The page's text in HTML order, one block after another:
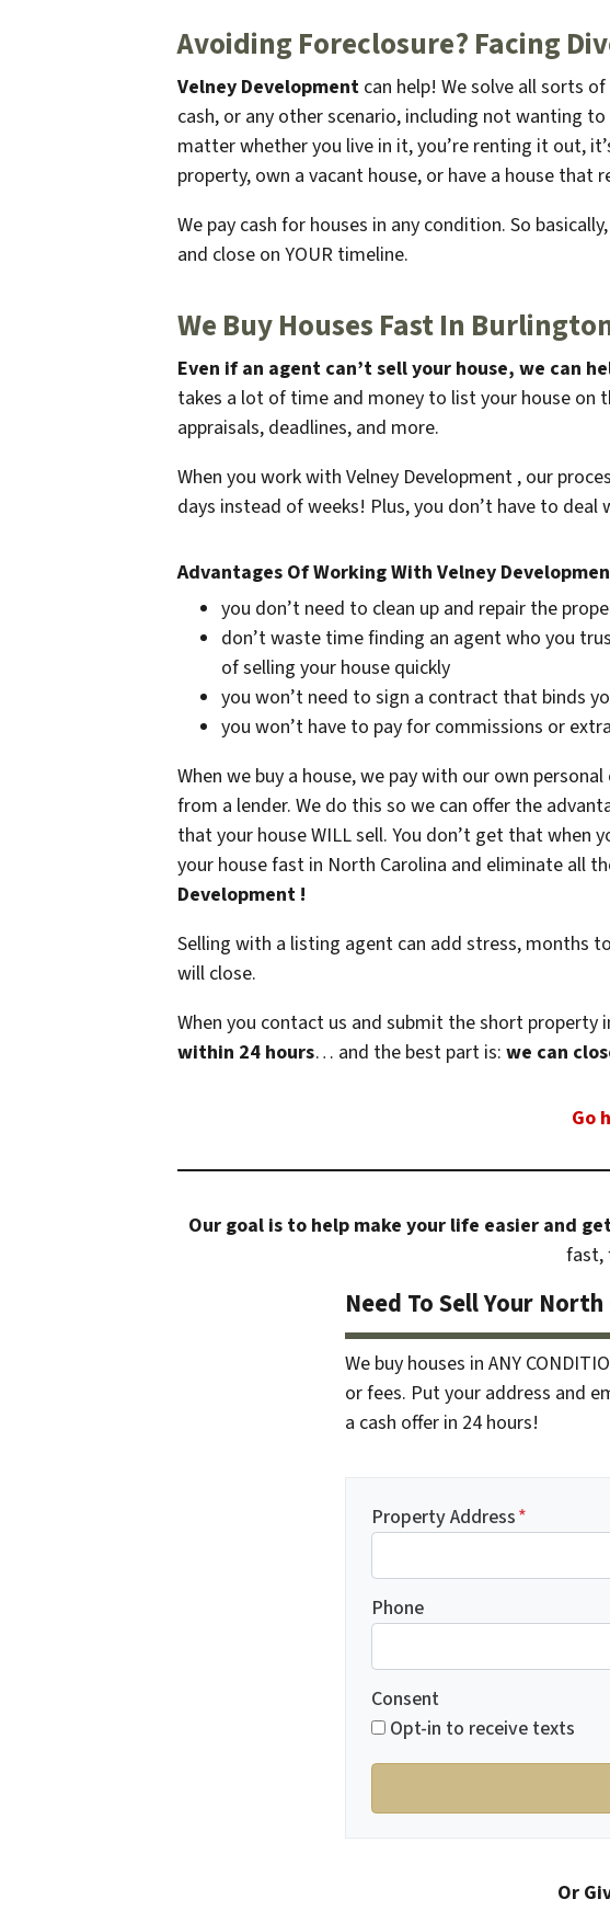
Avoiding Foreclosure? Facing
Velney Development can help! We solve all sorts
cash, or any other scenario, including not wanting
matter whether you live in it, you’re renting it out,
property, own a vacant house, or have a house
We pay cash for houses in any condition. So
and close on YOUR timeline.
We Buy Houses Fast In
Even if an agent can’t sell your house, we can
takes a lot of time and money to list your house on
appraisals, deadlines, and more.
When you work with Velney Development , our
days instead of weeks! Plus, you don’t have to
Advantages Of Working With Velney
you don’t need to clean up and repair the
don’t waste time finding an agent who you
of selling your house quickly
you won’t need to sign a contract that binds
you won’t have to pay for commissions or
When we buy a house, we pay with our own personal
from a lender. We do this so we can offer the
that your house WILL sell. You don’t get that when
your house fast in North Carolina and eliminate all
Development !
Selling with a listing agent can add stress, months
will close.
When you contact us and submit the short property
within 24 hours… and the best part is: we can
Go
Our goal is to help make your life easier and
fast,
Need To Sell Your
We buy houses in ANY
or fees. Put your address and
a cash offer in 24 hours!
Property Address*
Phone
Consent
Opt-in to receive texts
Or